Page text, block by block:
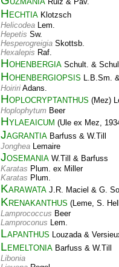
Hechtia Klotzsch
Helicodea Lem.
Hepetis Sw.
Hesperogreigia Skottsb.
Hexalepis Raf.
Hohenbergia Schult. &
Hohenbergiopsis L.B.Sm.
Hoiriri Adans.
Hoplocryptanthus (Mez)
Hoplophytum Beer
Hylaeaicum (Ule ex Mez,
Jagrantia Barfuss & W.Till
Jonghea Lemaire
Josemania W.Till & Barfuss
Karatas Plum. ex Miller
Karatas Plum.
Karawata J.R. Maciel & G.
Krenakanthus (Leme, S.
Lamprococcus Beer
Lamproconus Lem.
Lapanthus Louzada &
Lemeltonia Barfuss & W.Till
Libonia